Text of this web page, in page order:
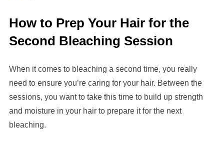
How to Prep Your Hair for the
Second Bleaching Session
When it comes to bleaching a second time, you really
need to ensure you’re caring for your hair. Between the
sessions, you want to take this time to build up strength
and moisture in your hair to prepare it for the next
bleaching.